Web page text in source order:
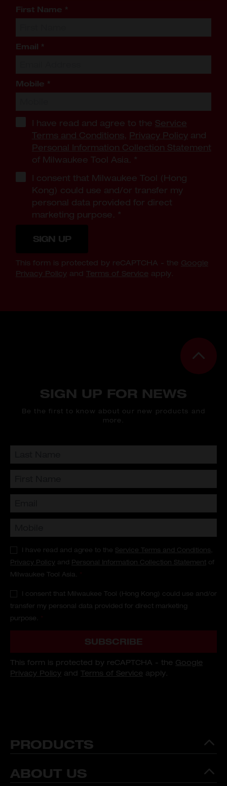
First Name *
Email *
Mobile *
I have read and agree to the Service
Terms and Conditions, Privacy Policyand
Personal Information Collection Statement
of Milwaukee Tool Asia. *
I consent that Milwaukee Tool (Hong
Kong) could use and/or transfer my
personal data provided for direct
marketing purpose. *
SIGN UP
This form is protected by reCAPTCHA - the Google
Privacy Policyand Terms of Service apply.
PRODUCTS
ABOUT US
SIGN UP FOR NEWS
Be the first to know about our new products and
more.
I have read and agree to the Service Terms and Conditions
Privacy Policy and Personal Information Collection Statement of
Milwaukee Tool Asia.
I consent that Milwaukee Tool (Hong Kong) could use and/or
transfer my personal data provided for direct marketing
purpose.
SUBSCRIBE
This form is protected by reCAPTCHA - the Google
Privacy Policy and Terms of Service apply.